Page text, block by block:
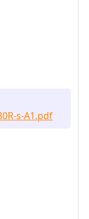
s-A1.pdf